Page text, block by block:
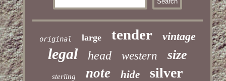
original large tender vintage
legal head western size
sterling note hide silver